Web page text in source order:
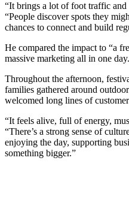
“It brings a lot of foot traffic and
“People discover spots they
chances to connect and build
He compared the impact to “a
massive marketing all in one
Throughout the afternoon,
families gathered around
welcomed long lines of
“It feels alive, full of energy,
“There’s a strong sense of
enjoying the day, supporting
something bigger.”